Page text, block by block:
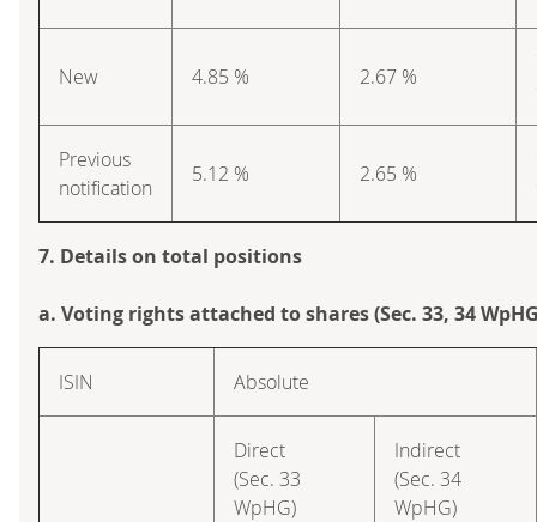
New 4.85 % 2.67 %
Previous
notification
5.12 % 2.65 %
7. Details on total positions
a. Voting rights attached to shares (Sec. 33, 34
ISIN Absolute
Direct
(Sec. 33
WpHG)
Indirect
(Sec. 34
WpHG)